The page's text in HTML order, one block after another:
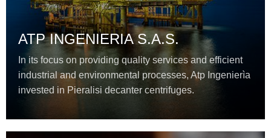
ATP INGENIERIA S.A.S.
In its focus on providing quality services and efficient
industrial and environmental processes, Atp Ingenierìa
invested in Pieralisi decanter centrifuges.